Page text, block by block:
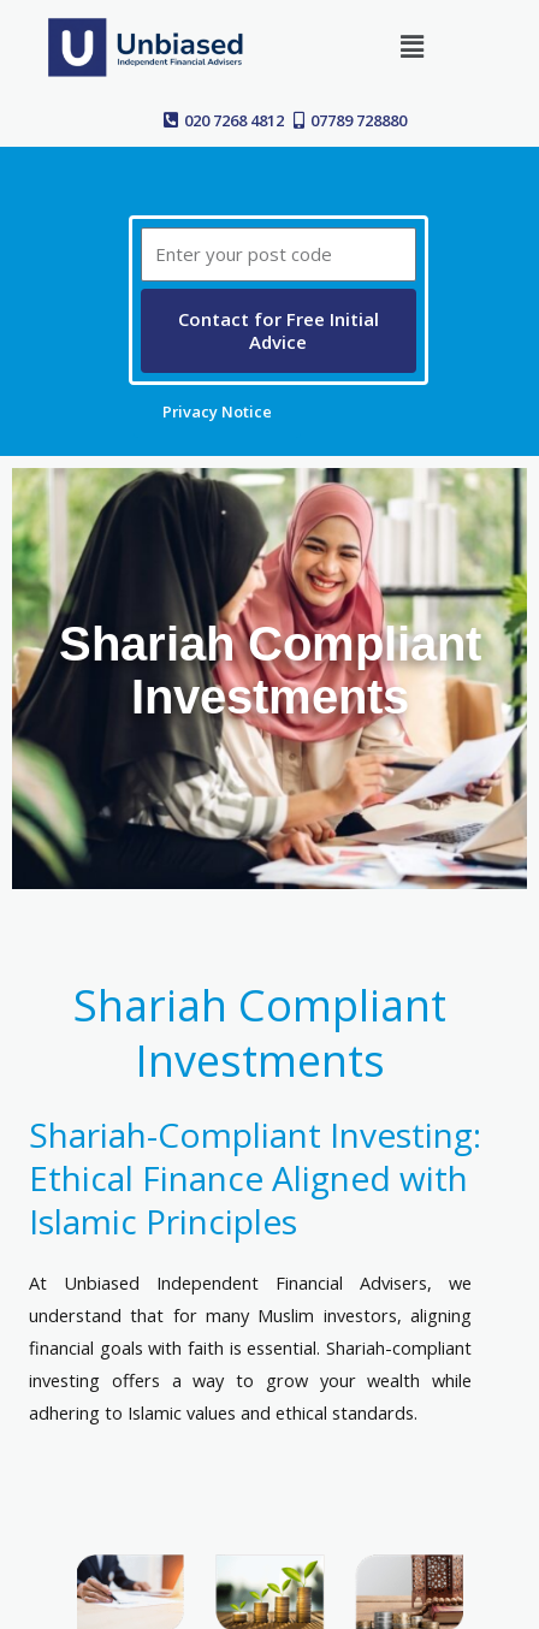
content
Menu
020 7268 4812 07789 728880
Code
Contact for Free Initial
Advice
Privacy Notice
Shariah Compliant
Investments
Shariah Compliant
Investments
Shariah-Compliant Investing:
Ethical Finance Aligned with
Islamic Principles
At Unbiased Independent Financial Advisers, we
understand that for many Muslim investors, aligning
financial goals with faith is essential. Shariah-compliant
investing offers a way to grow your wealth while
adhering to Islamic values and ethical standards.